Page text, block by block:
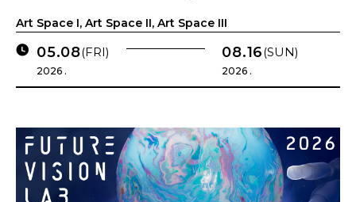
Art Space I, Art Space II, Art Space III
05.08(FRI)
2026 .
08.16(SUN)
2026 .